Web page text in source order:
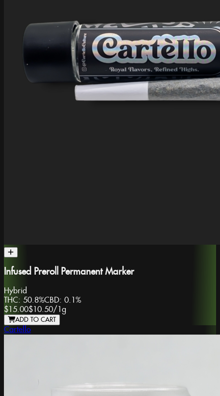
Infused Preroll Permanent Marker
Hybrid
THC: 50.8%CBD: 0.1%
$15.00$10.50/1g
ADD TO CART
Cartello